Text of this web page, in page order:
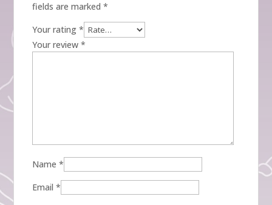
fields are marked*
Your rating*
Your review*
Name*
Email*